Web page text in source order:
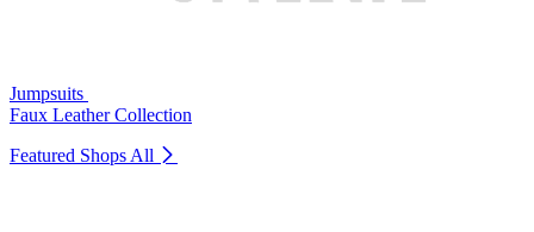
Jumpsuits
Faux Leather Collection
Featured Shops All